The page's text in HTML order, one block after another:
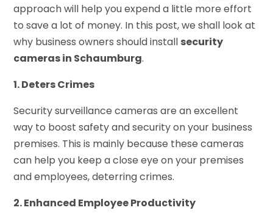
approach will help you expend a little more effort
to save a lot of money. In this post, we shall look at
why business owners should install security
cameras in Schaumburg.
1. Deters Crimes
Security surveillance cameras are an excellent
way to boost safety and security on your business
premises. This is mainly because these cameras
can help you keep a close eye on your premises
and employees, deterring crimes.
2. Enhanced Employee Productivity